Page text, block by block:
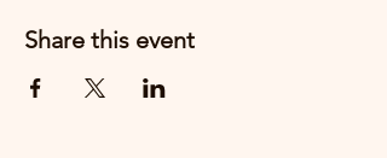
Share this event